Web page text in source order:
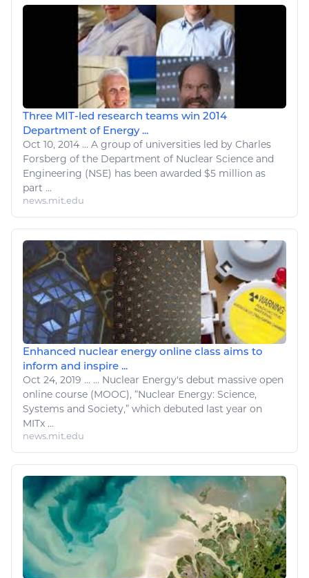
Three MIT-led research teams win 2014
Department of Energy ...
Oct 10, 2014 ... A group of universities led by Charles
Forsberg of the Department of Nuclear Science and
Engineering (NSE) has been awarded $5 million as
part ...
news.mit.edu
Enhanced nuclear energy online class aims to
inform and inspire ...
Oct 24, 2019 ... ... Nuclear Energy's debut massive open
online course (MOOC), “Nuclear Energy: Science,
Systems and Society,” which debuted last year on
MITx ...
news.mit.edu